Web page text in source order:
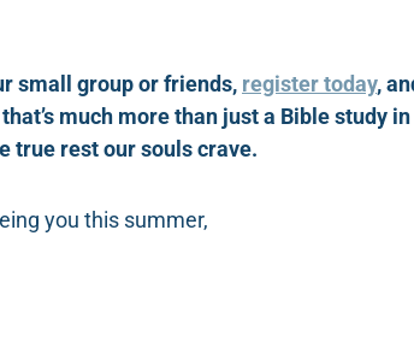
small group or friends, register today,
much more than just a Bible study in
true rest our souls crave.
you this summer,